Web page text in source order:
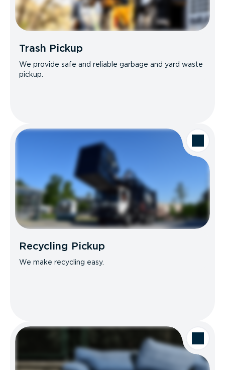
Trash Pickup
We provide safe and reliable garbage and yard waste
pickup.
Recycling Pickup
We make recycling easy.